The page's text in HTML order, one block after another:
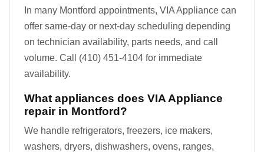
In many Montford appointments, VIA Appliance can
offer same-day or next-day scheduling depending
on technician availability, parts needs, and call
volume. Call (410) 451-4104 for immediate
availability.
What appliances does VIA Appliance
repair in Montford?
We handle refrigerators, freezers, ice makers,
washers, dryers, dishwashers, ovens, ranges,